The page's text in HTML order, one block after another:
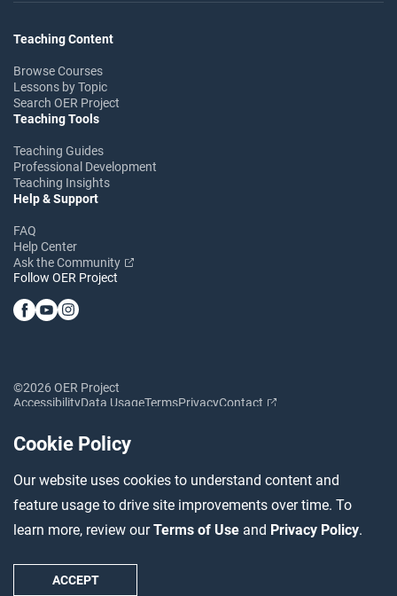
Cookie Policy
Our website uses cookies to understand content and
feature usage to drive site improvements over time. To
learn more, review ourTerms of Use and Privacy Policy.
ACCEPT
Teaching Content
Browse Courses
Lessons by Topic
Search OER Project
Teaching Tools
Teaching Guides
Professional Development
Teaching Insights
Help & Support
FAQ
Help Center
Ask the Community
Follow OER Project
©2026 OER Project
AccessibilityData UsageTermsPrivacyContact